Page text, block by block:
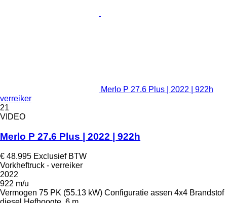
Merlo P 27.6 Plus | 2022 | 922h
verreiker
21
VIDEO
Merlo P 27.6 Plus | 2022 | 922h
€ 48.995 Exclusief BTW
Vorkheftruck - verreiker
2022
922 m/u
Vermogen 75 PK (55.13 kW) Configuratie assen 4x4 Brandstof